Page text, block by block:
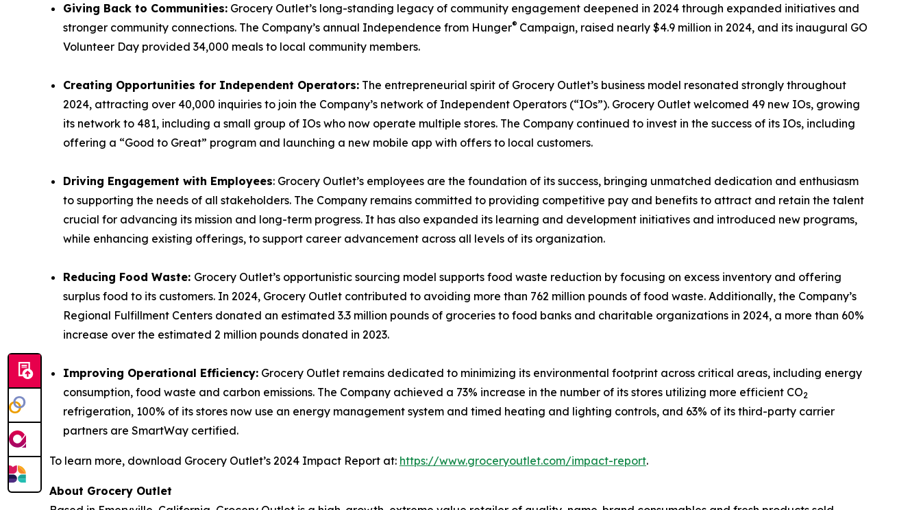
Giving Back to Communities: Grocery Outlet’s long-standing legacy of community engagement deepened in 2024 through expanded initiatives and
stronger community connections. The Company’s annual Independence from Hunger® Campaign, raised nearly $4.9 million in 2024, and its inaugural GO
Volunteer Day provided 34,000 meals to local community members.
Creating Opportunities for Independent Operators: The entrepreneurial spirit of Grocery Outlet’s business model resonated strongly throughout
2024, attracting over 40,000 inquiries to join the Company’s network of Independent Operators (“IOs”). Grocery Outlet welcomed 49 new IOs, growing
its network to 481, including a small group of IOs who now operate multiple stores. The Company continued to invest in the success of its IOs, including
offering a “Good to Great” program and launching a new mobile app with offers to local customers.
Driving Engagement with Employees: Grocery Outlet’s employees are the foundation of its success, bringing unmatched dedication and enthusiasm
to supporting the needs of all stakeholders. The Company remains committed to providing competitive pay and benefits to attract and retain the talent
crucial for advancing its mission and long-term progress. It has also expanded its learning and development initiatives and introduced new programs,
while enhancing existing offerings, to support career advancement across all levels of its organization.
Reducing Food Waste: Grocery Outlet’s opportunistic sourcing model supports food waste reduction by focusing on excess inventory and offering
surplus food to its customers. In 2024, Grocery Outlet contributed to avoiding more than 762 million pounds of food waste. Additionally, the Company’s
Regional Fulfillment Centers donated an estimated 3.3 million pounds of groceries to food banks and charitable organizations in 2024, a more than 60%
increase over the estimated 2 million pounds donated in 2023.
Improving Operational Efficiency: Grocery Outlet remains dedicated to minimizing its environmental footprint across critical areas, including energy
consumption, food waste and carbon emissions. The Company achieved a 73% increase in the number of its stores utilizing more efficient CO2
refrigeration, 100% of its stores now use an energy management system and timed heating and lighting controls, and 63% of its third-party carrier
partners are SmartWay certified.
To learn more, download Grocery Outlet’s 2024 Impact Report at: https://www.groceryoutlet.com/impact-report.
About Grocery Outlet